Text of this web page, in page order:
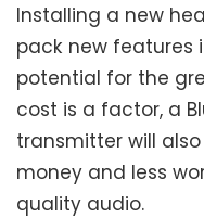
Installing a new
pack new features
potential for the
cost is a factor, a
transmitter will
money and less
quality audio.